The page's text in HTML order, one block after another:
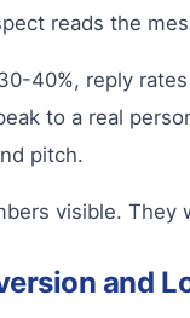
reads the
40%, reply
to a real
pitch.
visible.
and